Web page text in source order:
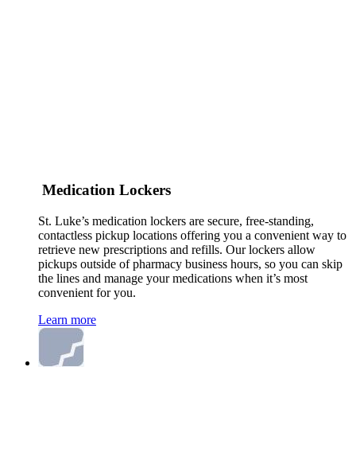
Medication Lockers
St. Luke’s medication lockers are secure, free-standing,
contactless pickup locations offering you a convenient way to
retrieve new prescriptions and refills. Our lockers allow
pickups outside of pharmacy business hours, so you can skip
the lines and manage your medications when it’s most
convenient for you.
Learn more